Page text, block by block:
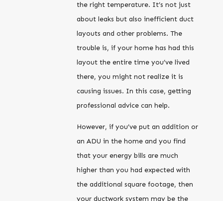
the right temperature. It’s not just
about leaks but also inefficient duct
layouts and other problems. The
trouble is, if your home has had this
layout the entire time you’ve lived
there, you might not realize it is
causing issues. In this case, getting
professional advice can help.
However, if you’ve put an addition or
an ADU in the home and you find
that your energy bills are much
higher than you had expected with
the additional square footage, then
your ductwork system may be the